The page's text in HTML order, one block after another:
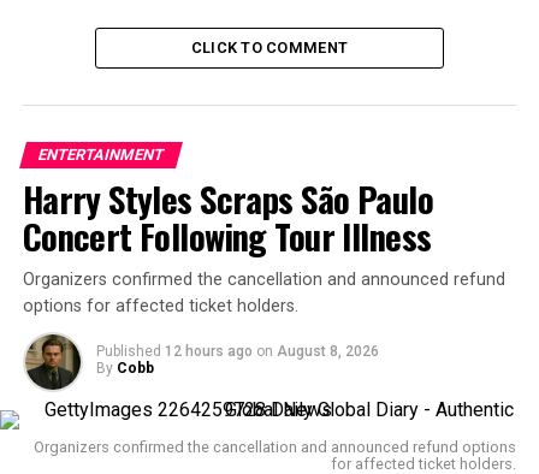
Hunnam, known globally for his role asJax Teller
, admitted that embodying Gein took an
“We were really very serious about trying to understand
the man and not just sensationalize this, and certainly
not glamorize it at all,” he said.
The 44-year-old actor emphasized that the goal wasn’t
to turn Gein into a cinematic monster, but rather to
explore thepsychological decay
story, Hunnam says, about “mental health and the
consequences of abuse and isolation.”
CLICK TO COMMENT
ENTERTAINMENT
Harry Styles Scraps São Paulo
Concert Following Tour Illness
Organizers confirmed the cancellation and announced refund
options for affected ticket holders.
Published 12 hours ago on August 8, 2026
By Cobb
Organizers confirmed the cancellation and announced refund options
for affected ticket holders.